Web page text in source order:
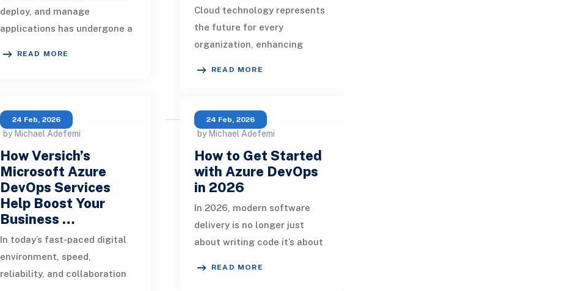
deploy, and manage
applications has undergone a
READ MORE
Cloud technology represents
the future for every
organization, enhancing
READ MORE
24 Feb, 2026
by Michael Adefemi
How Versich’s
Microsoft Azure
DevOps Services
Help Boost Your
Business …
In today’s fast-paced digital
environment, speed,
reliability, and collaboration
24 Feb, 2026
by Michael Adefemi
How to Get Started
with Azure DevOps
in 2026
In 2026, modern software
delivery is no longer just
about writing code it’s about
READ MORE